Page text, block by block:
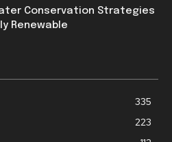
Conservation Strategies
Renewable
335
223